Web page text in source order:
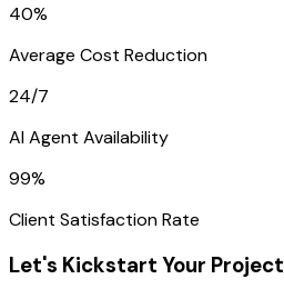
40%
Average Cost Reduction
24/7
AI Agent Availability
99%
Client Satisfaction Rate
Let's Kickstart Your Project